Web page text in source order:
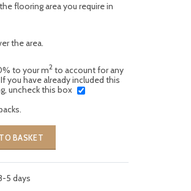
flooring area you require in
the area.
to your m2 to account for any
you have already included this
uncheck this box
BASKET
5 days